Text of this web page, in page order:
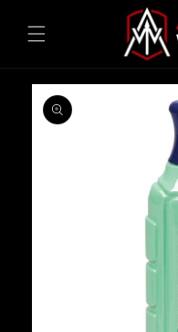
content
Skip to
product
information